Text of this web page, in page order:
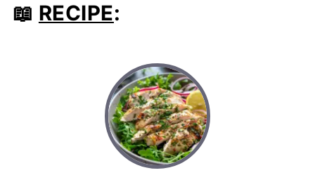
📖 RECIPE: